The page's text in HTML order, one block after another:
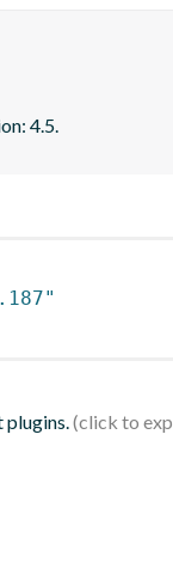
4.5.
plugins.